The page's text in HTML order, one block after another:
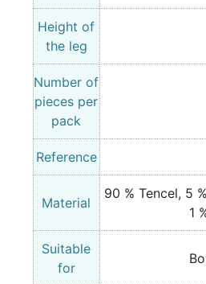
Height of
the leg
Number of
pieces per
pack
Reference
Material
90 % Tencel, 5
1
Suitable
for